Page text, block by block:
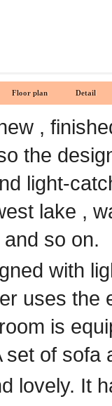
Floor plan Detail
,
the
light-
lake ,
so on.
with
uses
is
set of sofa
lovely. It